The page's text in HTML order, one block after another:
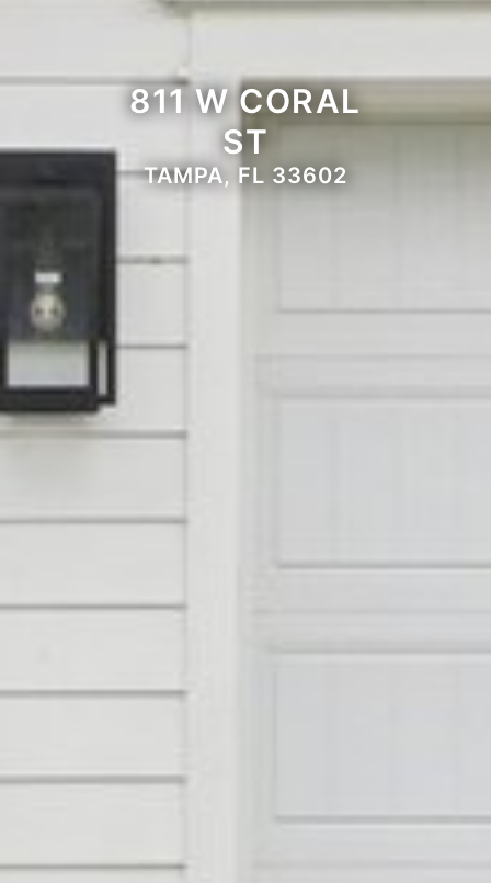
811 W CORAL
ST
TAMPA, FL 33602